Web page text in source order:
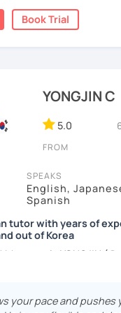
known grammar and
primarily in
after each class
scripts, we talk
weekend, hobbies, or
great fit for learners
Korean and build
some grammar but
a degree in Hotel
my hotel
explorations, I have a
the challenges of
I understand how
teaching Korean and
on
conversation in
skills. I
needs, whether
your Korean
skills, engaging in
customs to modern
My goal is to make
Book Trial
YONGJIN C
5.0
FROM
SPEAKS
English,
Spanish
tutor with years of
out of Korea
name is YONGJIN (용
English, Japanese
educations or
your pace and pushes